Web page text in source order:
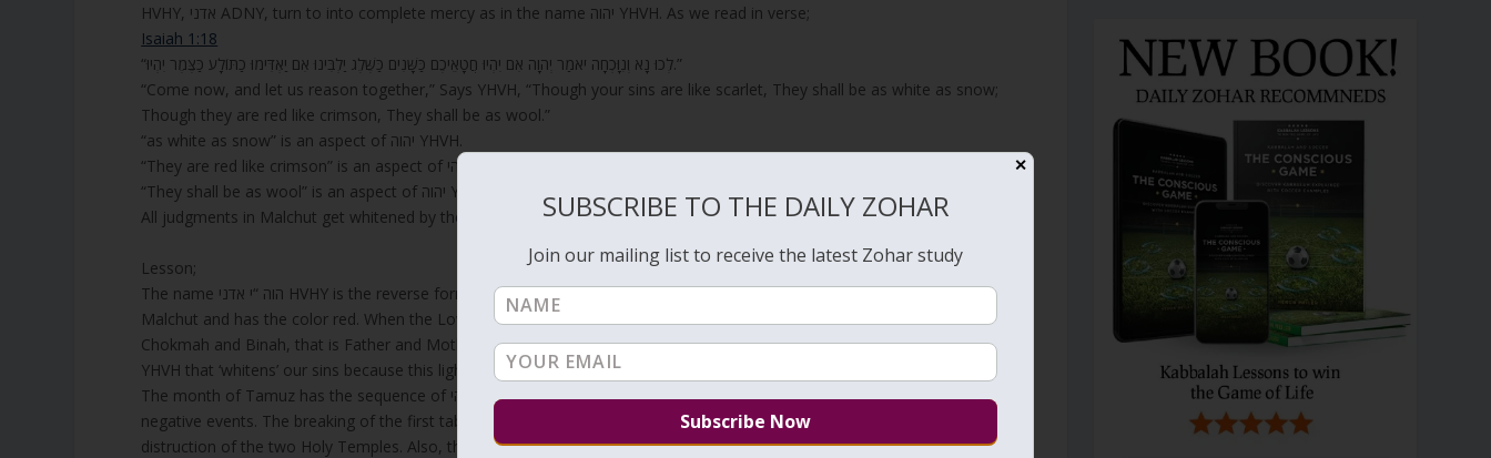
HVHY, אדני ADNY, turn to into complete mercy as in the name יהוה YHVH. As we read in verse;
Isaiah 1:18
“לְכוּ נָא וְנִוָּכְחָה יֹאמַר יְהוָה אִם יִהְיוּ חֲטָאֵיכֶם כַּשָּׁנִים כַּשֶּׁלֶג יַלְבִּינוּ אִם יַאְדִּימוּ כַתּוֹלָע כַּצֶּמֶר יִהְיוּ.”
“Come now, and let us reason together,” Says YHVH, “Though your sins are like scarlet, They shall be as white as snow;
Though they are red like crimson, They shall be as wool.”
“as white as snow” is an aspect of יהוה YHVH.
“They shall be as wool” is an aspect of יהוה YHVH.
All judgments in Malchut get whitened by the supernal Shechinah that is Binah.
Lesson;
The name הוה “י אדני HVHY is the reverse form of YHVH, and with ADNY it represents the aspects of judgments in
Malchut and has the color red. When the Lower Shechinah in Malchut is elevated with our spiritual connections, then
Chokmah and Binah, that is Father and Mother above, go into unification that draws the light to Malchut in the form of
YHVH that ‘whitens’ our sins because this light is complete mercy.
The month of Tamuz has the sequence of הוהי HVHY that is the reverse of YHVH יהוה. This month is known to have
negative events. The breaking of the first tablets by Moses was on the 17th of Tamuz. Also, the events that lead to the
distruction of the two Holy Temples. Also, the great burning of the Talmud in 17th of Tamuz 1242. Also, the burnig of
✕
SUBSCRIBE TO THE DAILY ZOHAR
Join our mailing list to receive the latest Zohar study